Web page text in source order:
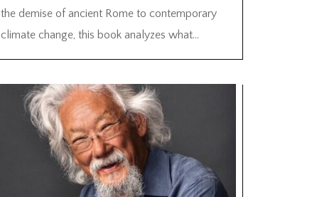
the demise of ancient Rome to contemporary
climate change, this book analyzes what...